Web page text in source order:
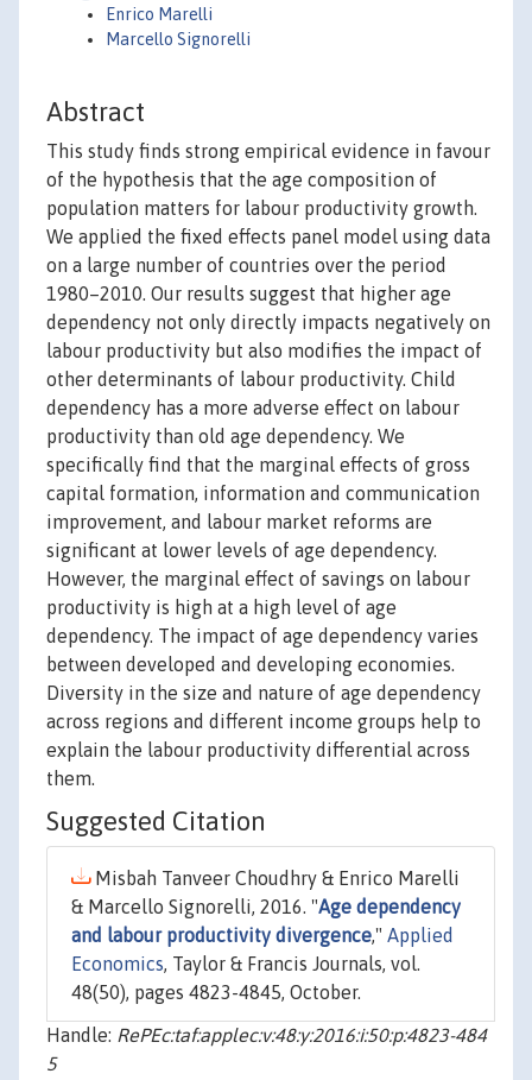
Enrico Marelli
Marcello Signorelli
Abstract
This study finds strong empirical evidence in favour
of the hypothesis that the age composition of
population matters for labour productivity growth.
We applied the fixed effects panel model using data
on a large number of countries over the period
1980–2010. Our results suggest that higher age
dependency not only directly impacts negatively on
labour productivity but also modifies the impact of
other determinants of labour productivity. Child
dependency has a more adverse effect on labour
productivity than old age dependency. We
specifically find that the marginal effects of gross
capital formation, information and communication
improvement, and labour market reforms are
significant at lower levels of age dependency.
However, the marginal effect of savings on labour
productivity is high at a high level of age
dependency. The impact of age dependency varies
between developed and developing economies.
Diversity in the size and nature of age dependency
across regions and different income groups help to
explain the labour productivity differential across
them.
Suggested Citation
Misbah Tanveer Choudhry & Enrico Marelli
& Marcello Signorelli, 2016. "Age dependency
and labour productivity divergence," Applied
Economics, Taylor & Francis Journals, vol.
48(50), pages 4823-4845, October.
Handle: RePEc:taf:applec:v:48:y:2016:i:50:p:4823-484
5